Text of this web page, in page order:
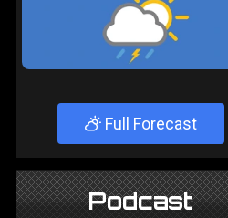
Full Forecast
Podcast